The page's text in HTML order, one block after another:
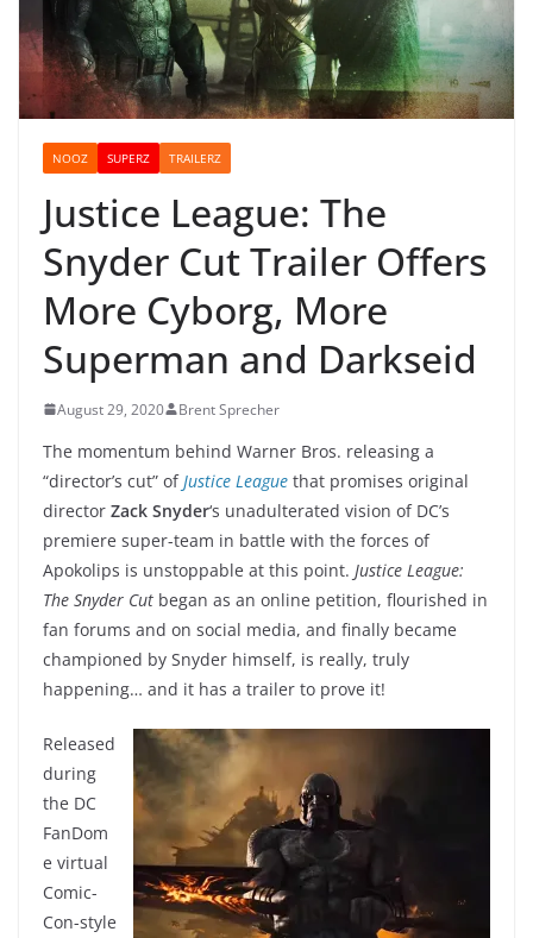
NOOZ SUPERZ TRAILERZ
Justice League: The
Snyder Cut Trailer Offers
More Cyborg, More
Superman and Darkseid
August 29, 2020 Brent Sprecher
The momentum behind Warner Bros. releasing a
“director’s cut” of Justice League that promises original
director Zack Snyder‘s unadulterated vision of DC’s
premiere super-team in battle with the forces of
Apokolips is unstoppable at this point. Justice League:
The Snyder Cut began as an online petition, flourished in
fan forums and on social media, and finally became
championed by Snyder himself, is really, truly
happening… and it has a trailer to prove it!
Released
during
the DC
FanDom
e virtual
Comic-
Con-style